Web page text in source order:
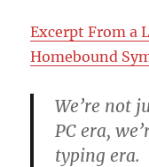
Excerpt From a
Homebound
We’re not
PC era,
typing era.